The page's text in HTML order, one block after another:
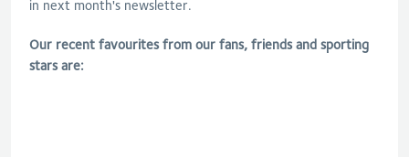
in next month's newsletter.
Our recent favourites from our fans, friends and sporting
stars are: